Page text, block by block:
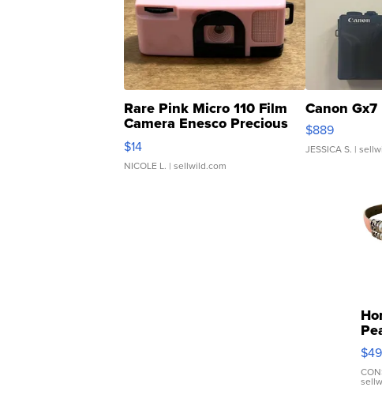
Rare Pink Micro 110 Film
Camera Enesco Precious
Moments TD4
$14
NICOLE L. | sellwild.com
Canon
$889
JESSICA S. |
Pink
$49